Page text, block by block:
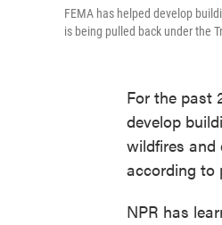
FEMA has helped develop
is being pulled back under the
For the past
develop
wildfires and
according to
NPR has